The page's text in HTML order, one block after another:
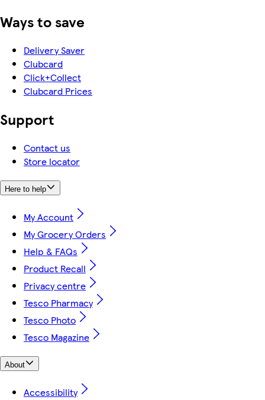
Ways to save
Delivery Saver
Clubcard
Click+Collect
Clubcard Prices
Support
Contact us
Store locator
Here to help
My Account
My Grocery Orders
Help & FAQs
Product Recall
Privacy centre
Tesco Pharmacy
Tesco Photo
Tesco Magazine
About
Accessibility